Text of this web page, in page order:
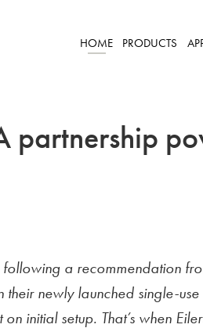
HOME PRODUCTS
partnership
following a recommendation
newly launched single-
initial setup. That’s when